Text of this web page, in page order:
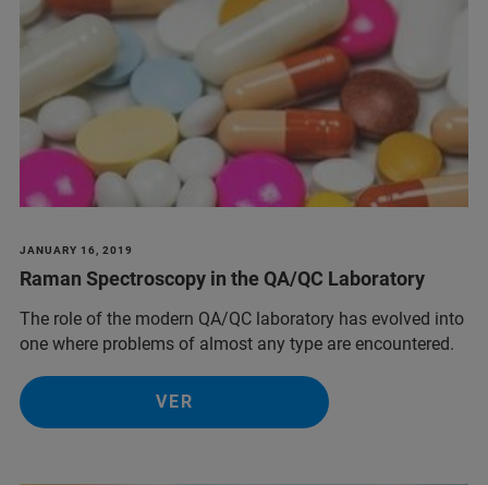
JANUARY 16, 2019
Raman Spectroscopy in the QA/QC Laboratory
The role of the modern QA/QC laboratory has evolved into
one where problems of almost any type are encountered.
VER